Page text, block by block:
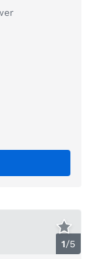
1/5